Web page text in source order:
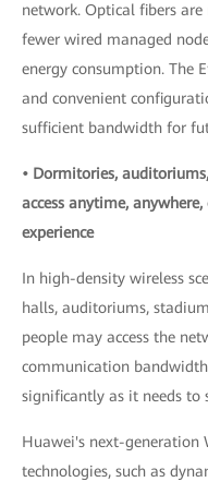
network. Optical fibers
fewer wired managed
energy consumption. The
and convenient
sufficient bandwidth for
• Dormitories,
access anytime,
experience
In high-density wireless
halls, auditoriums,
people may access the
communication
significantly as it needs to
Huawei's next-generation
technologies, such as